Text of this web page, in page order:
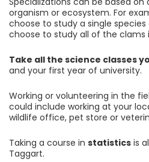
organism or ecosystem. For
choose to study a single
choose to study all of the clams
Take all the science classes
and your first year of university.
Working or volunteering in the
could include working at your
wildlife office, pet store or
Taking a course in statistics is
Taggart.